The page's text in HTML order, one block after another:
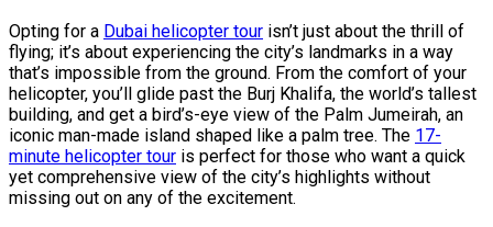
Opting for a Dubai helicopter tour isn’t just about the thrill of
flying; it’s about experiencing the city’s landmarks in a way
that’s impossible from the ground. From the comfort of your
helicopter, you’ll glide past the Burj Khalifa, the world’s tallest
building, and get a bird’s-eye view of the Palm Jumeirah, an
iconic man-made island shaped like a palm tree. The 17-
minute helicopter tour is perfect for those who want a quick
yet comprehensive view of the city’s highlights without
missing out on any of the excitement.